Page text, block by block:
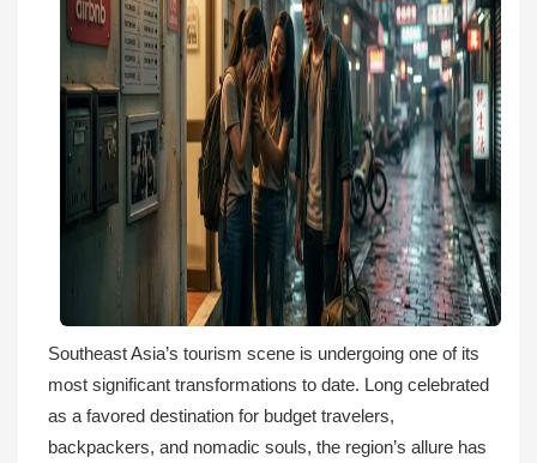
Southeast Asia’s tourism scene is undergoing one of its
most significant transformations to date. Long celebrated
as a favored destination for budget travelers,
backpackers, and nomadic souls, the region’s allure has